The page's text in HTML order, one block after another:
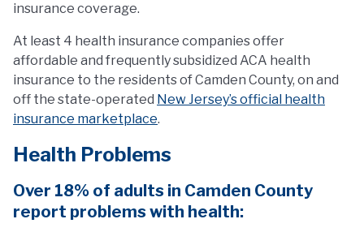
insurance coverage.
At least 4 health insurance companies offer
affordable and frequently subsidized ACA health
insurance to the residents of Camden County, on and
off the state-operated New Jersey’s official health
insurance marketplace.
Health Problems
Over 18% of adults in Camden County
report problems with health: